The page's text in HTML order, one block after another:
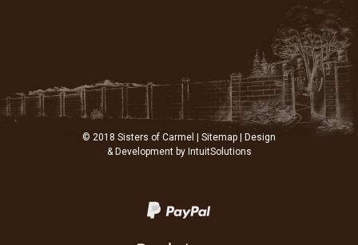
© 2018 Sisters of Carmel | Sitemap | Design
& Development by IntuitSolutions